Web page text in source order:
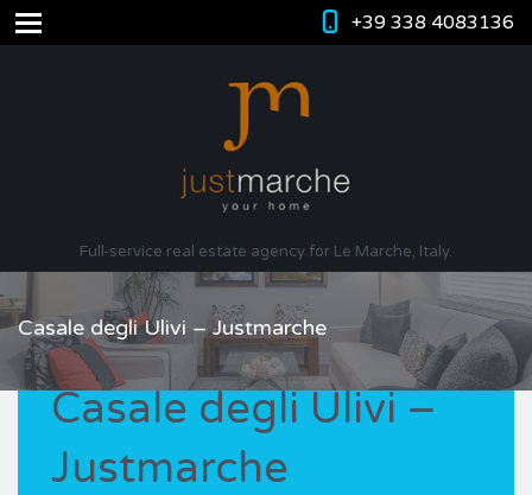
+39 338 4083136
Full-service real estate agency for Le Marche, Italy.
Casale degli Ulivi – Justmarche
Casale degli Ulivi –
Justmarche